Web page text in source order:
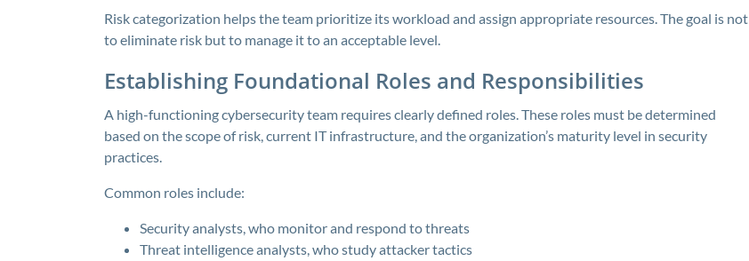
Risk categorization helps the team prioritize its workload and assign appropriate resources. The goal is not
to eliminate risk but to manage it to an acceptable level.
Establishing Foundational Roles and Responsibilities
A high-functioning cybersecurity team requires clearly defined roles. These roles must be determined
based on the scope of risk, current IT infrastructure, and the organization’s maturity level in security
practices.
Common roles include:
Security analysts, who monitor and respond to threats
Threat intelligence analysts, who study attacker tactics